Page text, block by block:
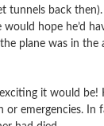
tunnels back
hope he’d
plane was in
it would
or emergencies.